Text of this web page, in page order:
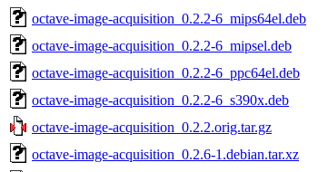
octave-image-acquisition_0.2.2-6_mips64el.deb
octave-image-acquisition_0.2.2-6_mipsel.deb
octave-image-acquisition_0.2.2-6_ppc64el.deb
octave-image-acquisition_0.2.2-6_s390x.deb
octave-image-acquisition_0.2.2.orig.tar.gz
octave-image-acquisition_0.2.6-1.debian.tar.xz